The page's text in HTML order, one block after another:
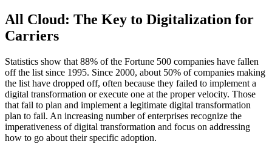
All Cloud: The Key to Digitalization for
Carriers
Statistics show that 88% of the Fortune 500 companies have fallen
off the list since 1995. Since 2000, about 50% of companies making
the list have dropped off, often because they failed to implement a
digital transformation or execute one at the proper velocity. Those
that fail to plan and implement a legitimate digital transformation
plan to fail. An increasing number of enterprises recognize the
imperativeness of digital transformation and focus on addressing
how to go about their specific adoption.